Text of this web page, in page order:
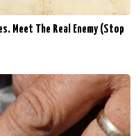
Meet The Real Enemy (Stop